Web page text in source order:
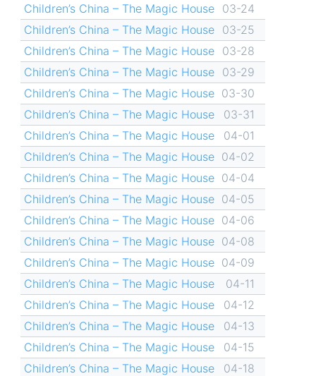
Children’s China – The Magic House
03-24
Children’s China – The Magic House
03-25
Children’s China – The Magic House
03-28
Children’s China – The Magic House
03-29
Children’s China – The Magic House 03-30
Children’s China – The Magic House
03-31
Children’s China – The Magic House
04-01
Children’s China – The Magic House 04-02
Children’s China – The Magic House 04-04
Children’s China – The Magic House 04-05
Children’s China – The Magic House 04-06
Children’s China – The Magic House 04-08
Children’s China – The Magic House 04-09
Children’s China – The Magic House
04-11
Children’s China – The Magic House
04-12
Children’s China – The Magic House
04-13
Children’s China – The Magic House
04-15
Children’s China – The Magic House
04-18